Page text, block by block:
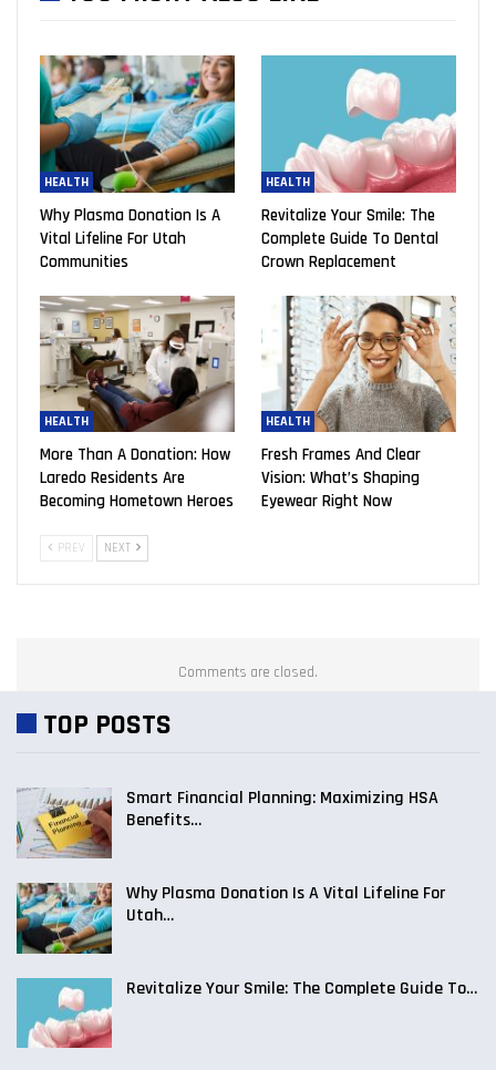
HEALTH
Why Plasma Donation Is A
Vital Lifeline For Utah
Communities
HEALTH
Revitalize Your Smile: The
Complete Guide To Dental
Crown Replacement
HEALTH
More Than A Donation: How
Laredo Residents Are
Becoming Hometown Heroes
HEALTH
Fresh Frames And Clear
Vision: What’s Shaping
Eyewear Right Now
PREV NEXT
Comments are closed.
TOP POSTS
Smart Financial Planning: Maximizing HSA
Benefits…
Why Plasma Donation Is A Vital Lifeline For
Utah…
Revitalize Your Smile: The Complete Guide To…